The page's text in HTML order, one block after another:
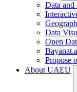
Data and
Data
Open
Propose
About UAEU